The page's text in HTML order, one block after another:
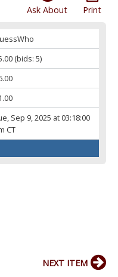
Print
Ask About
(bids: 5)
Sep 9, 2025 at 03:18:00
CT
NEXT ITEM